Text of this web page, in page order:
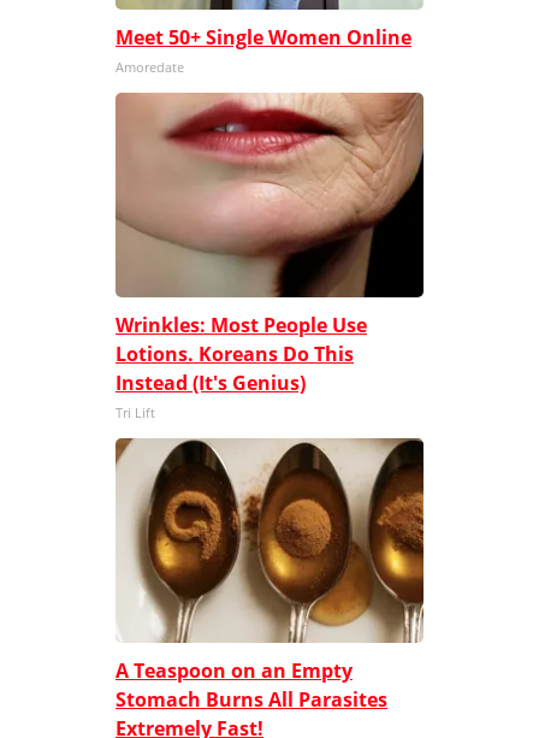
Meet 50+ Single Women Online
Amoredate
Wrinkles: Most People Use
Lotions. Koreans Do This
Instead (It's Genius)
Tri Lift
A Teaspoon on an Empty
Stomach Burns All Parasites
Extremely Fast!